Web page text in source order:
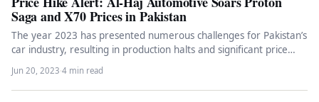
Saga and X70 Prices in Pakistan
The year 2023 has presented numerous challenges for Pakistan’s
car industry, resulting in production halts and significant price
hikes. Automakers,…
Jun 20, 2023·4 min read